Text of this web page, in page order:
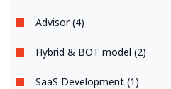
Advisor (4)
Hybrid & BOT model (2)
SaaS Development (1)